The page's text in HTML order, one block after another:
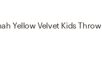
Yellow Velvet Kids Throw